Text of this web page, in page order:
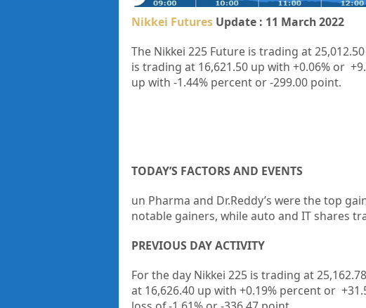
Nikkei FuturesUpdate : 11 March 2022
The Nikkei 225 Future is trading at25,012.50
is trading at 16,621.50 up with +0.06% or
up with -1.44% percent or-299.00 point.
TODAY’S FACTORS AND EVENTS
un Pharma and Dr.Reddy’s were the top
notable gainers, while auto and IT shares
PREVIOUS DAY ACTIVITY
For the day Nikkei 225 is trading at
at 16,626.40 up with +0.19% percent or